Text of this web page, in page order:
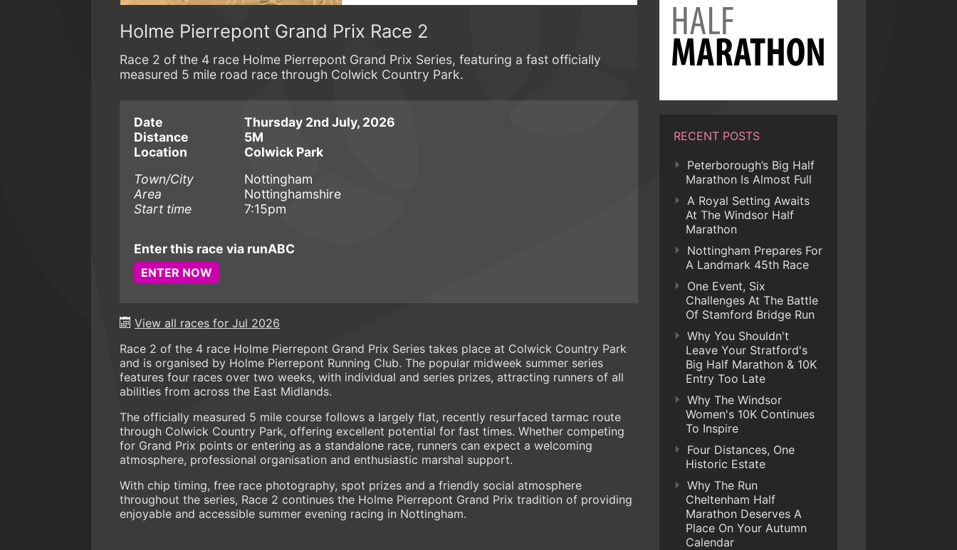
Holme Pierrepont Grand Prix Race 2
Race 2 of the 4 race Holme Pierrepont Grand Prix Series, featuring a fast officially
measured 5 mile road race through Colwick Country Park.
Date
Thursday 2nd July, 2026
Distance
5M
Location
Colwick Park
Town/City
Nottingham
Area
Nottinghamshire
Start time
7:15pm
Enter this race via runABC
ENTER NOW
View all races for Jul 2026
Race 2 of the 4 race Holme Pierrepont Grand Prix Series takes place at Colwick Country Park
and is organised by Holme Pierrepont Running Club. The popular midweek summer series
features four races over two weeks, with individual and series prizes, attracting runners of all
abilities from across the East Midlands.
The officially measured 5 mile course follows a largely flat, recently resurfaced tarmac route
through Colwick Country Park, offering excellent potential for fast times. Whether competing
for Grand Prix points or entering as a standalone race, runners can expect a welcoming
atmosphere, professional organisation and enthusiastic marshal support.
With chip timing, free race photography, spot prizes and a friendly social atmosphere
throughout the series, Race 2 continues the Holme Pierrepont Grand Prix tradition of providing
enjoyable and accessible summer evening racing in Nottingham.
RECENT POSTS
Peterborough’s Big Half
Marathon Is Almost Full
A Royal Setting Awaits
At The Windsor Half
Marathon
Nottingham Prepares For
A Landmark 45th Race
One Event, Six
Challenges At The Battle
Of Stamford Bridge Run
Why You Shouldn't
Leave Your Stratford's
Big Half Marathon & 10K
Entry Too Late
Why The Windsor
Women's 10K Continues
To Inspire
Four Distances, One
Historic Estate
Why The Run
Cheltenham Half
Marathon Deserves A
Place On Your Autumn
Calendar